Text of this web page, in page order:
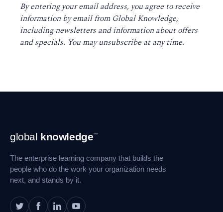
By entering your email address, you agree to receive
information by email from Global Knowledge,
including newsletters and information about offers
and specials. You may unsubscribe at any time.
Footer
Navigation
global knowledge™
The enterprise learning company that builds the
people who do the work your organization needs
next, and stands by it.